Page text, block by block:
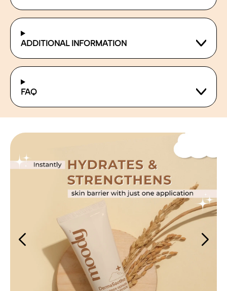
ADDITIONAL INFORMATION
FAQ